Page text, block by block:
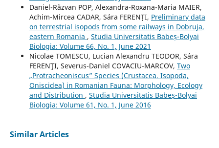
Daniel-Răzvan POP, Alexandra-Roxana-Maria MAIER,
Achim-Mircea CADAR, Sára FERENȚI, Preliminary data
on terrestrial isopods from some railways in Dobruja,
eastern Romania , Studia Universitatis Babeș-Bolyai
Biologia: Volume 66, No. 1, June 2021
Nicolae TOMESCU, Lucian Alexandru TEODOR, Sára
FERENŢI, Severus-Daniel COVACIU-MARCOV, Two
„Protracheoniscus” Species (Crustacea, Isopoda,
Oniscidea) in Romanian Fauna: Morphology, Ecology
and Distribution , Studia Universitatis Babeș-Bolyai
Biologia: Volume 61, No. 1, June 2016
Similar Articles